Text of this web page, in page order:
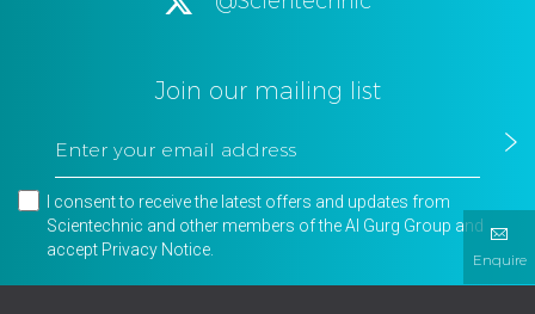
Enquire
Join our mailing list
I consent to receive the latest offers and updates from
Scientechnic and other members of the Al Gurg Group and
accept Privacy Notice